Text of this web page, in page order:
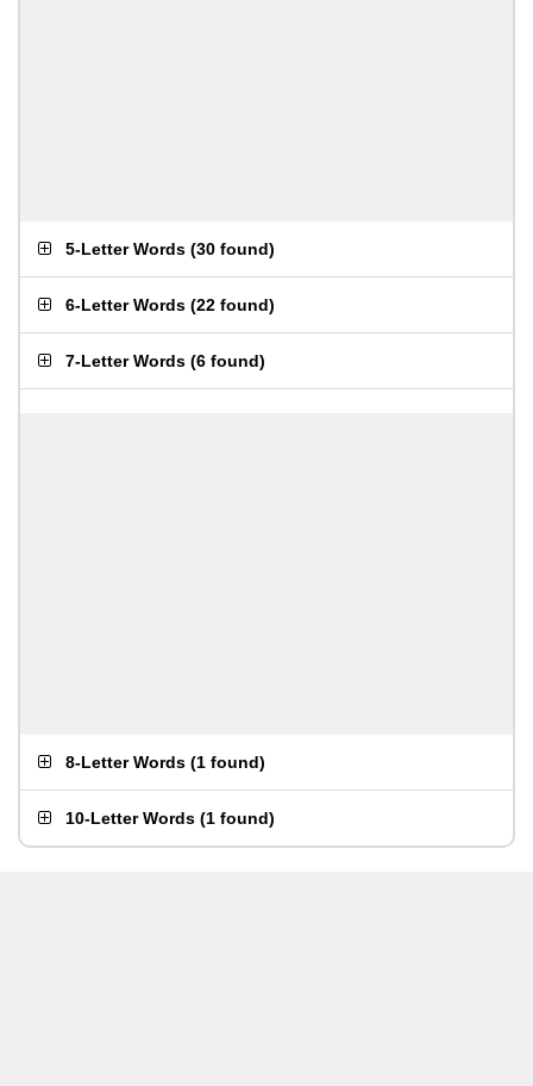
5-Letter Words (30 found)
6-Letter Words (22 found)
7-Letter Words (6 found)
8-Letter Words (1 found)
10-Letter Words (1 found)